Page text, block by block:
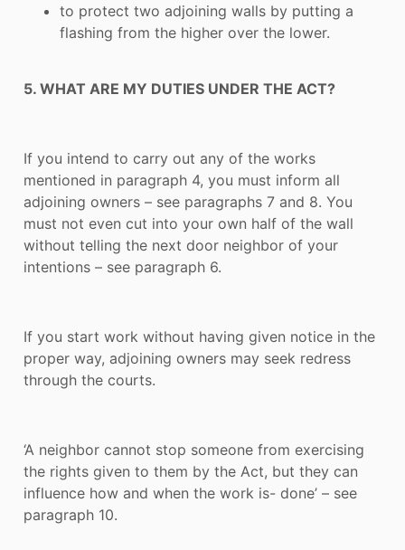
to protect two adjoining walls by putting a
flashing from the higher over the lower.
5. WHAT ARE MY DUTIES UNDER THE ACT?
If you intend to carry out any of the works
mentioned in paragraph 4, you must inform all
adjoining owners – see paragraphs 7 and 8. You
must not even cut into your own half of the wall
without telling the next door neighbor of your
intentions – see paragraph 6.
If you start work without having given notice in the
proper way, adjoining owners may seek redress
through the courts.
‘A neighbor cannot stop someone from exercising
the rights given to them by the Act, but they can
influence how and when the work is- done’ – see
paragraph 10.